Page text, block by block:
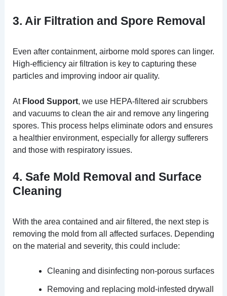
3. Air Filtration and Spore Removal
Even after containment, airborne mold spores can linger.
High-efficiency air filtration is key to capturing these
particles and improving indoor air quality.
At Flood Support, we use HEPA-filtered air scrubbers
and vacuums to clean the air and remove any lingering
spores. This process helps eliminate odors and ensures
a healthier environment, especially for allergy sufferers
and those with respiratory issues.
4. Safe Mold Removal and Surface
Cleaning
With the area contained and air filtered, the next step is
removing the mold from all affected surfaces. Depending
on the material and severity, this could include:
Cleaning and disinfecting non-porous surfaces
Removing and replacing mold-infested drywall